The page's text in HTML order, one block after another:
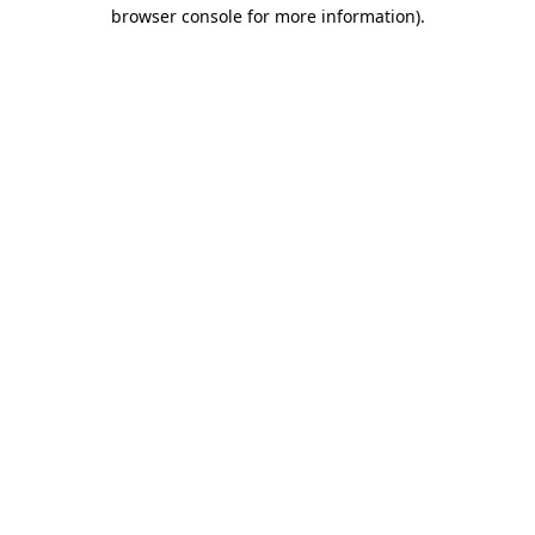
browser console for more information).